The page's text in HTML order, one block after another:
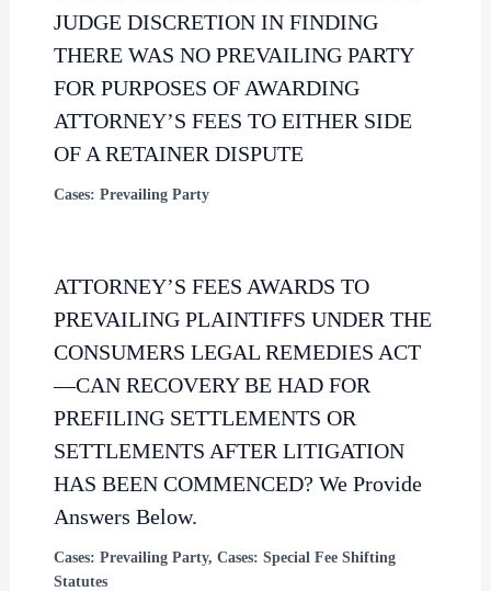
JUDGE DISCRETION IN FINDING
THERE WAS NO PREVAILING PARTY
FOR PURPOSES OF AWARDING
ATTORNEY’S FEES TO EITHER SIDE
OF A RETAINER DISPUTE
Cases: Prevailing Party
ATTORNEY’S FEES AWARDS TO
PREVAILING PLAINTIFFS UNDER THE
CONSUMERS LEGAL REMEDIES ACT
—CAN RECOVERY BE HAD FOR
PREFILING SETTLEMENTS OR
SETTLEMENTS AFTER LITIGATION
HAS BEEN COMMENCED? We Provide
Answers Below.
Cases: Prevailing Party, Cases: Special Fee Shifting
Statutes